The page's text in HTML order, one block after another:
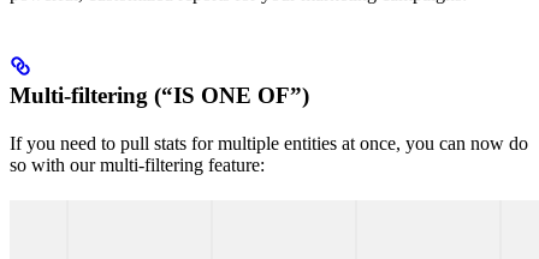
Multi-filtering (“IS ONE OF”)
If you need to pull stats for multiple entities at once, you can now do
so with our multi-filtering feature: